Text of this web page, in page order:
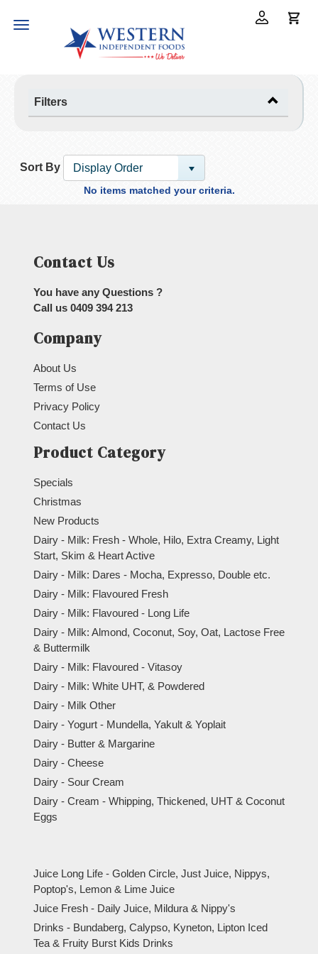
Toggle
navigation
Filters
Sort By Display Order
No items matched your criteria.
Contact Us
You have any Questions ?
Call us 0409 394 213
Company
About Us
Terms of Use
Privacy Policy
Contact Us
Product Category
Specials
Christmas
New Products
Dairy - Milk: Fresh - Whole, Hilo, Extra Creamy, Light
Start, Skim & Heart Active
Dairy - Milk: Dares - Mocha, Expresso, Double etc.
Dairy - Milk: Flavoured Fresh
Dairy - Milk: Flavoured - Long Life
Dairy - Milk: Almond, Coconut, Soy, Oat, Lactose Free
& Buttermilk
Dairy - Milk: Flavoured - Vitasoy
Dairy - Milk: White UHT, & Powdered
Dairy - Milk Other
Dairy - Yogurt - Mundella, Yakult & Yoplait
Dairy - Butter & Margarine
Dairy - Cheese
Dairy - Sour Cream
Dairy - Cream - Whipping, Thickened, UHT & Coconut
Eggs
Juice Long Life - Golden Circle, Just Juice, Nippys,
Poptop's, Lemon & Lime Juice
Juice Fresh - Daily Juice, Mildura & Nippy's
Drinks - Bundaberg, Calypso, Kyneton, Lipton Iced
Tea & Fruity Burst Kids Drinks